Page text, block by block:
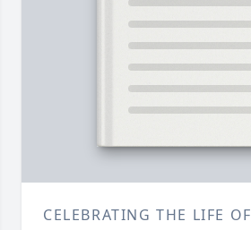
CELEBRATING THE LIFE OF